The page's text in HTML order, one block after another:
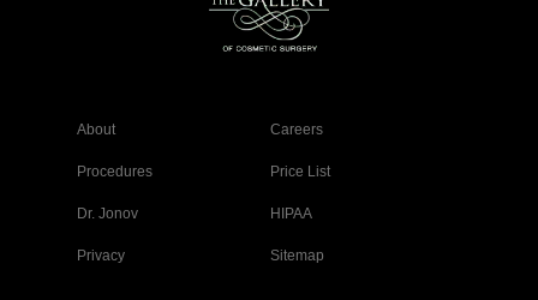
About Careers
Procedures Price List
Dr. Jonov HIPAA
Privacy Sitemap